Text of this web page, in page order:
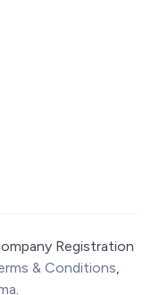
Registration
& Conditions